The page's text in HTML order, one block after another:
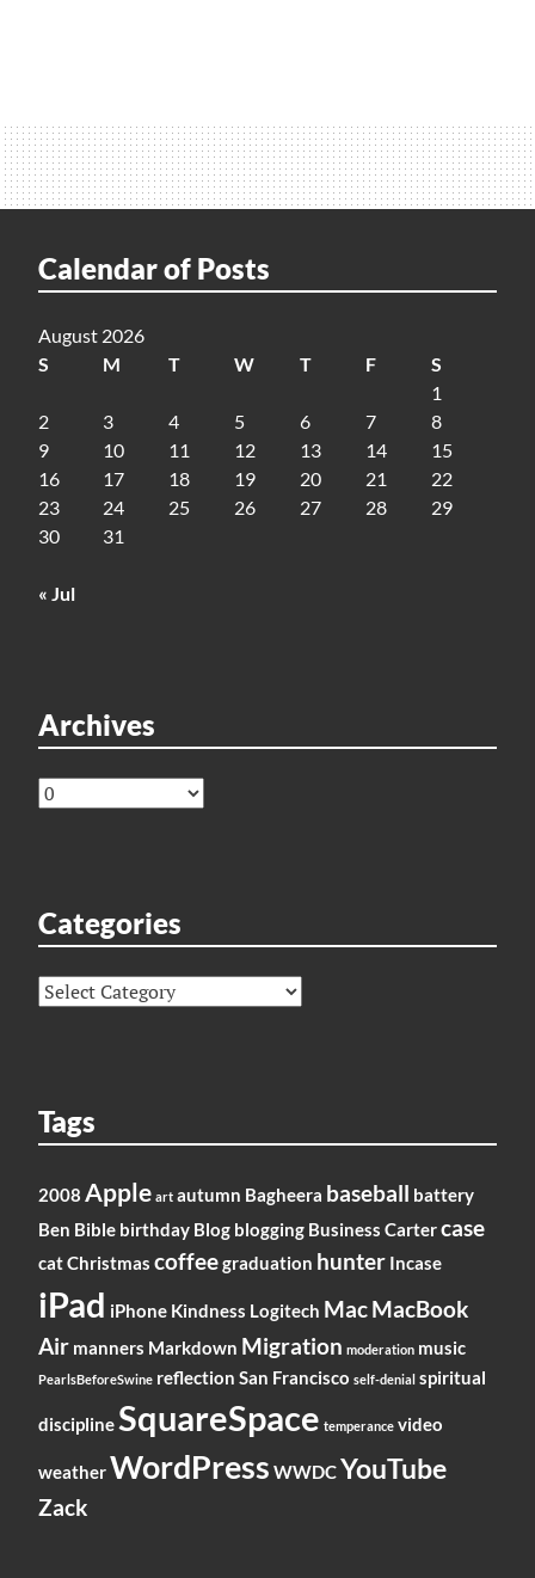
Calendar of Posts
August 2026
S
M T W T F
S
1
2
3 4 5 6 7
8
9
10 11 12 13 14
15
16
17 18 19 20 21
22
23
24 25 26 27 28
29
30
31
« Jul
Archives
Archives
Categories
Categories
Tags
2008 Apple art autumn Bagheera baseball battery
Ben Bible birthday Blog blogging Business Cartercase
catChristmas coffeegraduation hunter Incase
iPad iPhone Kindness Logitech MacMacBook
Air manners Markdown Migration moderation music
PearlsBeforeSwine reflection San Francisco self-denial spiritual
disciplineSquareSpace temperance video
weatherWordPress WWDCYouTube
Zack